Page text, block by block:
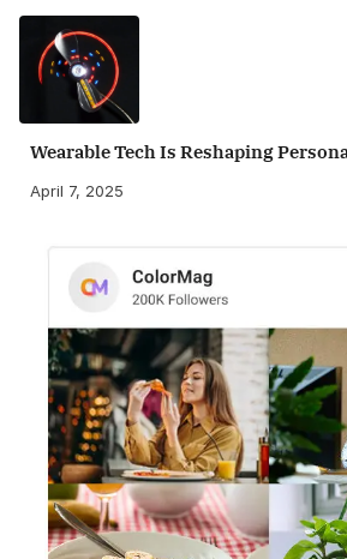
Wearable Tech Is Reshaping
April 7, 2025